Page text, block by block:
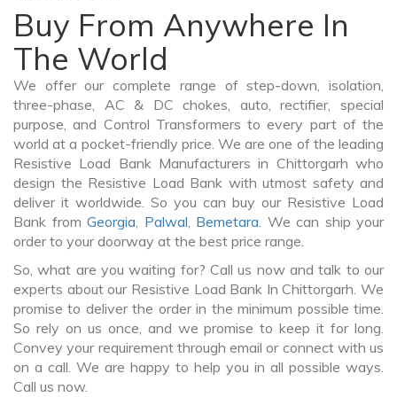
Buy From Anywhere In
The World
We offer our complete range of step-down, isolation,
three-phase, AC & DC chokes, auto, rectifier, special
purpose, and Control Transformers to every part of the
world at a pocket-friendly price. We are one of the leading
Resistive Load Bank Manufacturers in Chittorgarh who
design the Resistive Load Bank with utmost safety and
deliver it worldwide. So you can buy our Resistive Load
Bank from Georgia, Palwal, Bemetara. We can ship your
order to your doorway at the best price range.
So, what are you waiting for? Call us now and talk to our
experts about our Resistive Load Bank In Chittorgarh. We
promise to deliver the order in the minimum possible time.
So rely on us once, and we promise to keep it for long.
Convey your requirement through email or connect with us
on a call. We are happy to help you in all possible ways.
Call us now.